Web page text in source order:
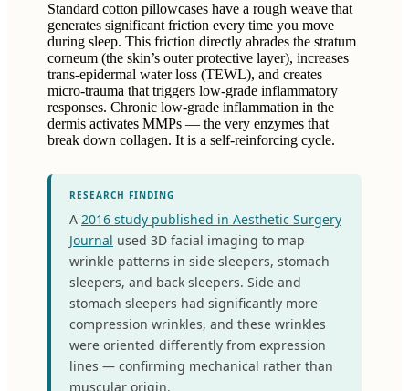
Standard cotton pillowcases have a rough weave that
generates significant friction every time you move
during sleep. This friction directly abrades the stratum
corneum (the skin’s outer protective layer), increases
trans-epidermal water loss (TEWL), and creates
micro-trauma that triggers low-grade inflammatory
responses. Chronic low-grade inflammation in the
dermis activates MMPs — the very enzymes that
break down collagen. It is a self-reinforcing cycle.
RESEARCH FINDING
A 2016 study published in Aesthetic Surgery
Journal used 3D facial imaging to map
wrinkle patterns in side sleepers, stomach
sleepers, and back sleepers. Side and
stomach sleepers had significantly more
compression wrinkles, and these wrinkles
were oriented differently from expression
lines — confirming mechanical rather than
muscular origin.